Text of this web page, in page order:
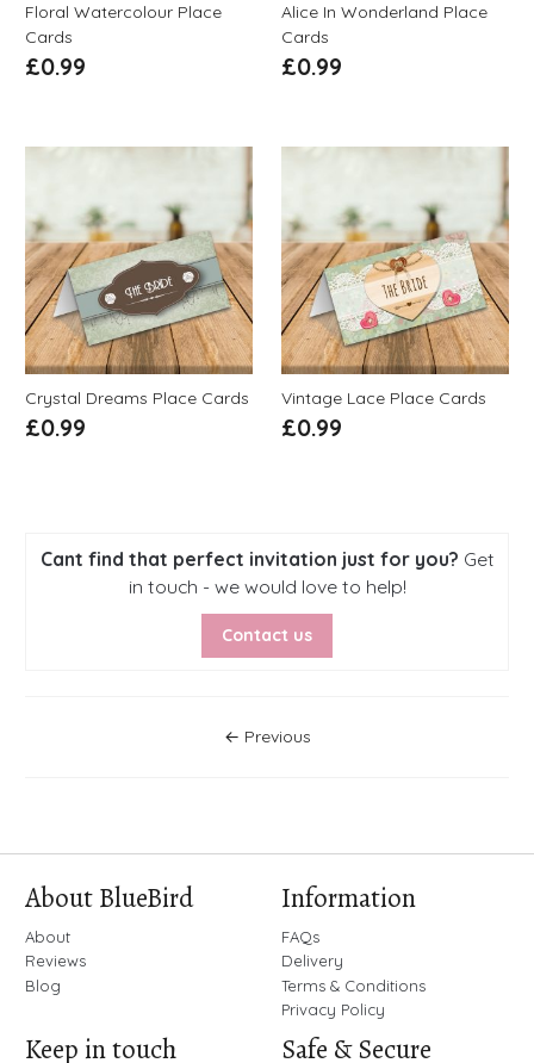
Floral Watercolour Place
Cards
£0.99
Alice In Wonderland Place
Cards
£0.99
Crystal Dreams Place Cards
£0.99
Vintage Lace Place Cards
£0.99
Cant find that perfect invitation just for you? Get
in touch - we would love to help!
Contact us
← Previous
About BlueBird
About
Reviews
Blog
Information
FAQs
Delivery
Terms & Conditions
Privacy Policy
Keep in touch Safe & Secure